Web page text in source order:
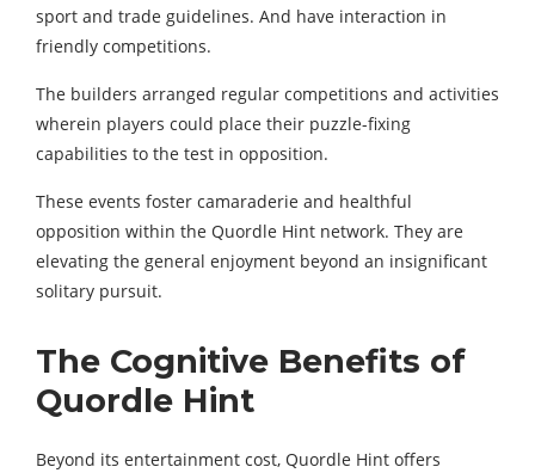
sport and trade guidelines. And have interaction in
friendly competitions.
The builders arranged regular competitions and activities
wherein players could place their puzzle-fixing
capabilities to the test in opposition.
These events foster camaraderie and healthful
opposition within the Quordle Hint network. They are
elevating the general enjoyment beyond an insignificant
solitary pursuit.
The Cognitive Benefits of
Quordle Hint
Beyond its entertainment cost, Quordle Hint offers